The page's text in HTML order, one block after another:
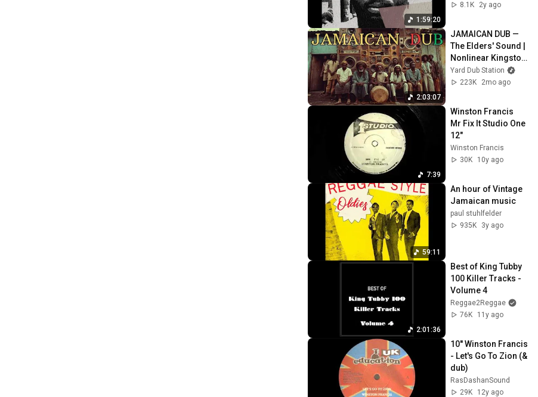
1:59:20
8.1K
2y ago
2:03:07
JAMAICAN DUB —
The Elders' Sound |
Nonlinear Kingston
Experiments Vol.22
(1976 Nyabinghi
Yard Dub Station
223K
2mo ago
7:39
Winston Francis
Mr Fix It Studio One
12"
Winston Francis
30K
10y ago
59:11
An hour of Vintage
Jamaican music
paul stuhlfelder
935K
3y ago
2:01:36
Best of King Tubby
100 Killer Tracks -
Volume 4
Reggae2Reggae
76K
11y ago
10'' Winston Francis
- Let's Go To Zion (&
dub)
RasDashanSound
29K
12y ago